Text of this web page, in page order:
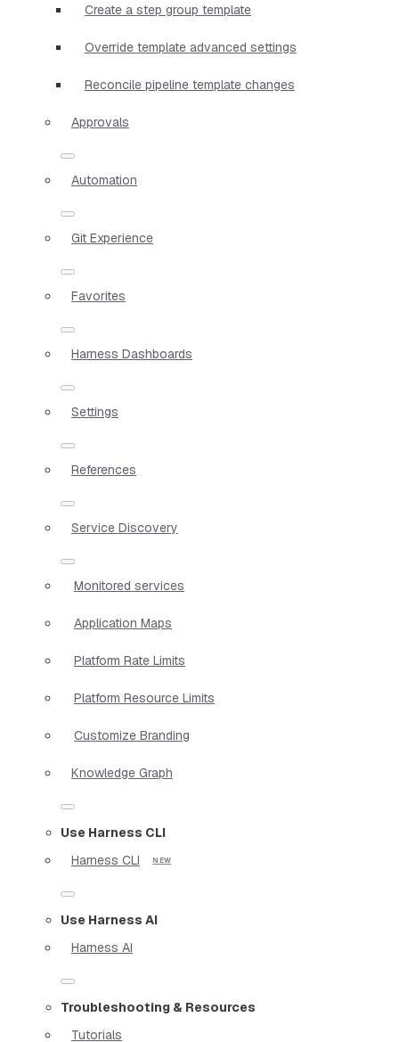
Create a step group template
Override template advanced settings
Reconcile pipeline template changes
Approvals
Automation
Git Experience
Favorites
Harness Dashboards
Settings
References
Service Discovery
Monitored services
Application Maps
Platform Rate Limits
Platform Resource Limits
Customize Branding
Knowledge Graph
Use Harness CLI
Harness CLI
Use Harness AI
Harness AI
Troubleshooting & Resources
Tutorials